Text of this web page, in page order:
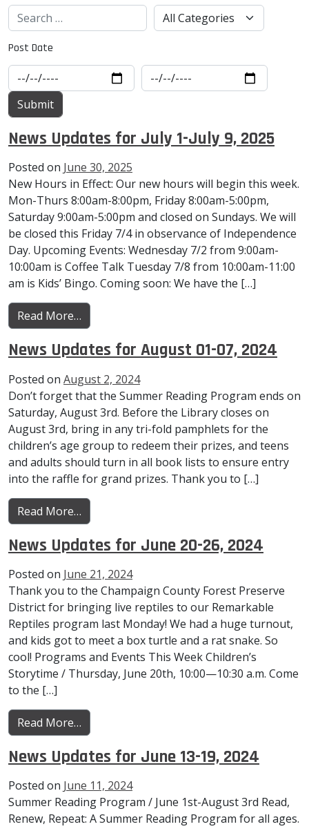
Post Date
News Updates for July 1-July 9, 2025
Posted on June 30, 2025
New Hours in Effect: Our new hours will begin this week.
Mon-Thurs 8:00am-8:00pm, Friday 8:00am-5:00pm,
Saturday 9:00am-5:00pm and closed on Sundays. We will
be closed this Friday 7/4 in observance of Independence
Day. Upcoming Events: Wednesday 7/2 from 9:00am-
10:00am is Coffee Talk Tuesday 7/8 from 10:00am-11:00
am is Kids’ Bingo. Coming soon: We have the […]
Read More…
News Updates for August 01-07, 2024
Posted on August 2, 2024
Don’t forget that the Summer Reading Program ends on
Saturday, August 3rd. Before the Library closes on
August 3rd, bring in any tri-fold pamphlets for the
children’s age group to redeem their prizes, and teens
and adults should turn in all book lists to ensure entry
into the raffle for grand prizes. Thank you to […]
Read More…
News Updates for June 20-26, 2024
Posted on June 21, 2024
Thank you to the Champaign County Forest Preserve
District for bringing live reptiles to our Remarkable
Reptiles program last Monday! We had a huge turnout,
and kids got to meet a box turtle and a rat snake. So
cool! Programs and Events This Week Children’s
Storytime / Thursday, June 20th, 10:00—10:30 a.m. Come
to the […]
Read More…
News Updates for June 13-19, 2024
Posted on June 11, 2024
Summer Reading Program / June 1st-August 3rd Read,
Renew, Repeat: A Summer Reading Program for all ages.